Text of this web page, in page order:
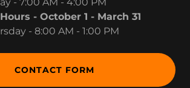
- October 1 - March 31
- 8:00 AM - 1:00 PM
CONTACT FORM